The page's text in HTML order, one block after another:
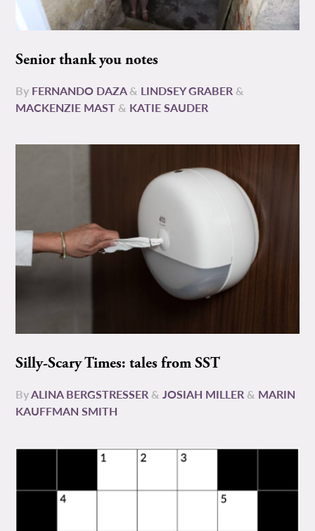
Senior thank you notes
By FERNANDO DAZA& LINDSEY GRABER &
MACKENZIE MAST & KATIE SAUDER
Silly-Scary Times: tales from SST
ByALINA BERGSTRESSER &JOSIAH MILLER & MARIN
KAUFFMAN SMITH